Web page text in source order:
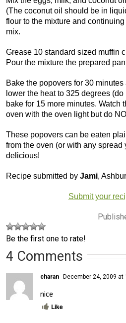
(The coconut oil should be in
flour to the mixture and
mix.
Grease 10 standard sized muffin
Pour the mixture the prepared
Bake the popovers for 30
lower the heat to 325 degrees
bake for 15 more minutes. Watch
oven with the oven light but do
These popovers can be eaten
from the oven (or with any spread
delicious!
Recipe submitted by Jami,
Submit your
Be the first one to rate!
4 Comments
charan December 24, 2009 at
nice
Like